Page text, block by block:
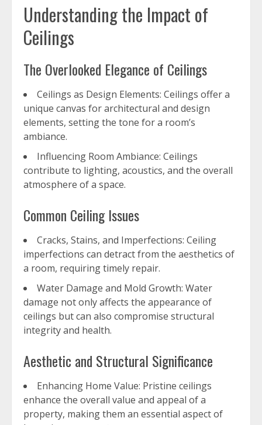
Understanding the Impact of
Ceilings
The Overlooked Elegance of Ceilings
Ceilings as Design Elements: Ceilings offer a
unique canvas for architectural and design
elements, setting the tone for a room’s
ambiance.
Influencing Room Ambiance: Ceilings
contribute to lighting, acoustics, and the overall
atmosphere of a space.
Common Ceiling Issues
Cracks, Stains, and Imperfections: Ceiling
imperfections can detract from the aesthetics of
a room, requiring timely repair.
Water Damage and Mold Growth: Water
damage not only affects the appearance of
ceilings but can also compromise structural
integrity and health.
Aesthetic and Structural Significance
Enhancing Home Value: Pristine ceilings
enhance the overall value and appeal of a
property, making them an essential aspect of